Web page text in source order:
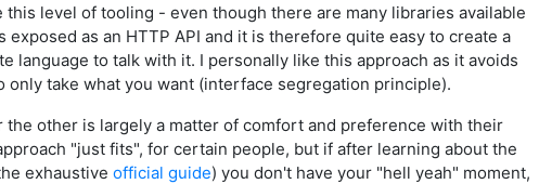
this level of tooling - even though there are many libraries available
exposed as an HTTP API and it is therefore quite easy to create a
language to talk with it. I personally like this approach as it avoids
only take what you want (interface segregation principle).
the other is largely a matter of comfort and preference with their
"just fits", for certain people, but if after learning about the
exhaustiveofficial guide) you don't have your "hell yeah" moment,